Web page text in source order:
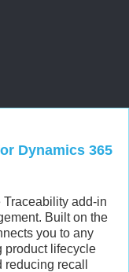
Dynamics 365
add-in
Built on the
you to any
product lifecycle
recall